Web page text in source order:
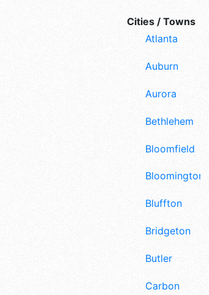
Cities / Towns
Atlanta
Auburn
Aurora
Bethlehem
Bloomfield
Bloomington
Bluffton
Bridgeton
Butler
Carbon